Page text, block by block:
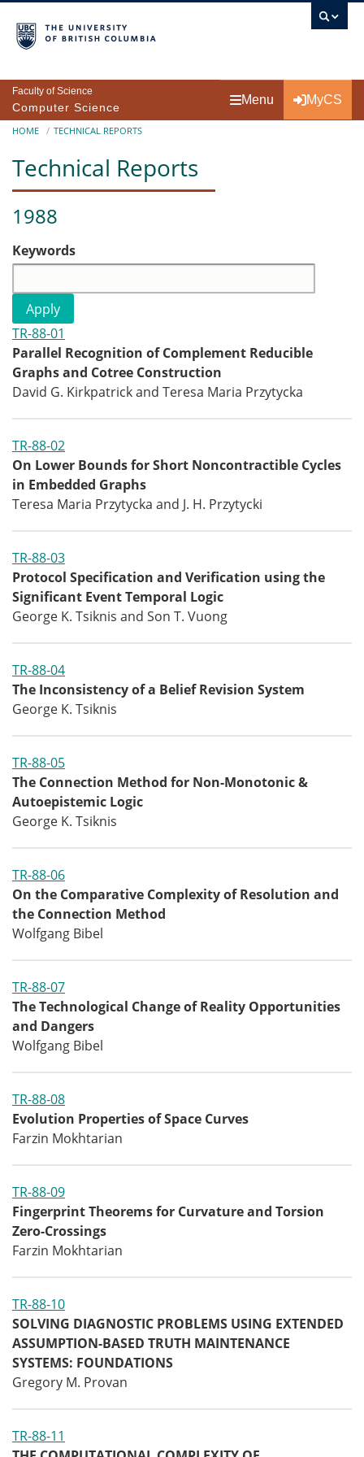
Faculty of Science
Computer Science
Menu MyCS
Breadcrumb
HOME TECHNICAL REPORTS
Technical Reports
1988
Keywords
TR-88-01
Parallel Recognition of Complement Reducible
Graphs and Cotree Construction
David G. Kirkpatrick and Teresa Maria Przytycka
TR-88-02
On Lower Bounds for Short Noncontractible Cycles
in Embedded Graphs
Teresa Maria Przytycka and J. H. Przytycki
TR-88-03
Protocol Specification and Verification using the
Significant Event Temporal Logic
George K. Tsiknis and Son T. Vuong
TR-88-04
The Inconsistency of a Belief Revision System
George K. Tsiknis
TR-88-05
The Connection Method for Non-Monotonic &
Autoepistemic Logic
George K. Tsiknis
TR-88-06
On the Comparative Complexity of Resolution and
the Connection Method
Wolfgang Bibel
TR-88-07
The Technological Change of Reality Opportunities
and Dangers
Wolfgang Bibel
TR-88-08
Evolution Properties of Space Curves
Farzin Mokhtarian
TR-88-09
Fingerprint Theorems for Curvature and Torsion
Zero-Crossings
Farzin Mokhtarian
TR-88-10
SOLVING DIAGNOSTIC PROBLEMS USING EXTENDED
ASSUMPTION-BASED TRUTH MAINTENANCE
SYSTEMS: FOUNDATIONS
Gregory M. Provan
TR-88-11